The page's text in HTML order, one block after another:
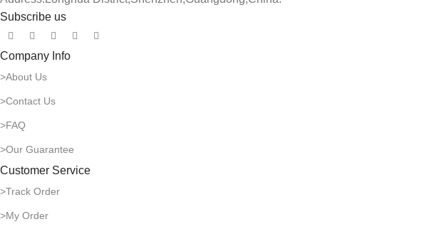
Subscribe us
Company Info
>About Us
>Contact Us
>FAQ
>Our Guarantee
Customer Service
>Track Order
>My Order